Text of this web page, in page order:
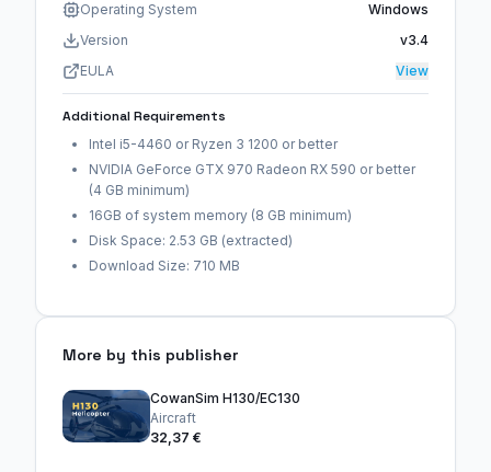
Operating System
Windows
Version
v3.4
EULA
View
Additional Requirements
Intel i5-4460 or Ryzen 3 1200 or better
NVIDIA GeForce GTX 970 Radeon RX 590 or better
(4 GB minimum)
16GB of system memory (8 GB minimum)
Disk Space: 2.53 GB (extracted)
Download Size: 710 MB
More by this publisher
CowanSim H130/EC130
Aircraft
32,37 €